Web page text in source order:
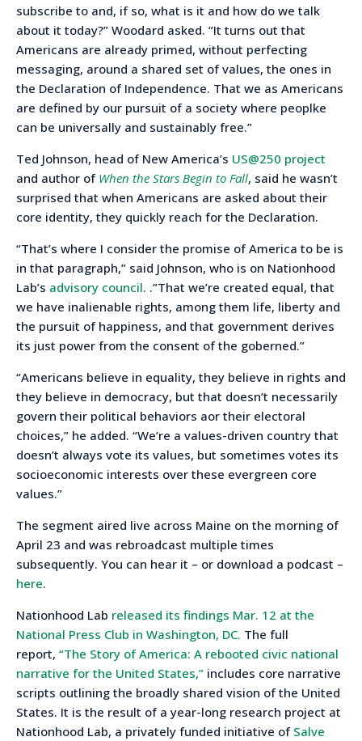
subscribe to and, if so, what is it and how do we talk
about it today?” Woodard asked. “It turns out that
Americans are already primed, without perfecting
messaging, around a shared set of values, the ones in
the Declaration of Independence. That we as Americans
are defined by our pursuit of a society where peoplke
can be universally and sustainably free.”
Ted Johnson, head of New America’s US@250 project
and author of When the Stars Begin to Fall, said he wasn’t
surprised that when Americans are asked about their
core identity, they quickly reach for the Declaration.
“That’s where I consider the promise of America to be is
in that paragraph,” said Johnson, who is on Nationhood
Lab’s advisory council. .”That we’re created equal, that
we have inalienable rights, among them life, liberty and
the pursuit of happiness, and that government derives
its just power from the consent of the goberned.”
“Americans believe in equality, they believe in rights and
they believe in democracy, but that doesn’t necessarily
govern their political behaviors aor their electoral
choices,” he added. “We’re a values-driven country that
doesn’t always vote its values, but sometimes votes its
socioeconomic interests over these evergreen core
values.”
The segment aired live across Maine on the morning of
April 23 and was rebroadcast multiple times
subsequently. You can hear it – or download a podcast –
here.
Nationhood Lab released its findings Mar. 12 at the
National Press Club in Washington, DC. The full
report, “The Story of America: A rebooted civic national
narrative for the United States,” includes core narrative
scripts outlining the broadly shared vision of the United
States. It is the result of a year-long research project at
Nationhood Lab, a privately funded initiative of Salve